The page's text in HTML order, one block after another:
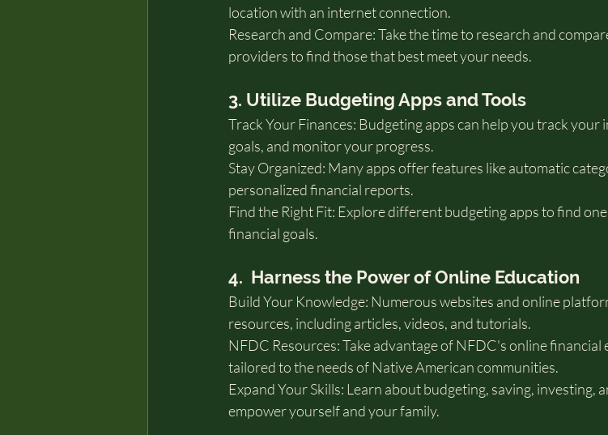
location with an internet connection.
Research and Compare: Take the time to research and
providers to find those that best meet your needs.
3. Utilize Budgeting Apps and Tools
Track Your Finances: Budgeting apps can help you track your
goals, and monitor your progress.
Stay Organized: Many apps offer features like automatic
personalized financial reports.
Find the Right Fit: Explore different budgeting apps to find
financial goals.
4.  Harness the Power of Online Education
Build Your Knowledge: Numerous websites and online
resources, including articles, videos, and tutorials.
NFDC Resources: Take advantage of NFDC's online
tailored to the needs of Native American communities.
Expand Your Skills: Learn about budgeting, saving, investing,
empower yourself and your family.